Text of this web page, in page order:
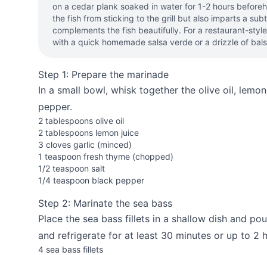
on a cedar plank soaked in water for 1-2 hours
the fish from sticking to the grill but also imparts a
complements the fish beautifully. For a restaurant-
with a quick homemade salsa verde or a drizzle of
Step 1: Prepare the marinade
In a small bowl, whisk together the olive oil,
pepper.
2 tablespoons olive oil
2 tablespoons lemon juice
3 cloves garlic (minced)
1 teaspoon fresh thyme (chopped)
1/2 teaspoon salt
1/4 teaspoon black pepper
Step 2: Marinate the sea bass
Place the sea bass fillets in a shallow dish and
and refrigerate for at least 30 minutes or up to 2
4 sea bass fillets